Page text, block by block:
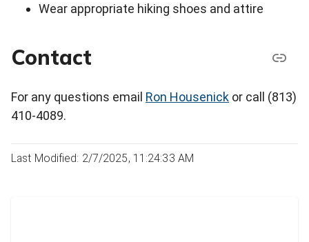
Wear appropriate hiking shoes and attire
Contact
For any questions email Ron Housenick or call (813)
410-4089.
Last Modified: 2/7/2025, 11:24:33 AM